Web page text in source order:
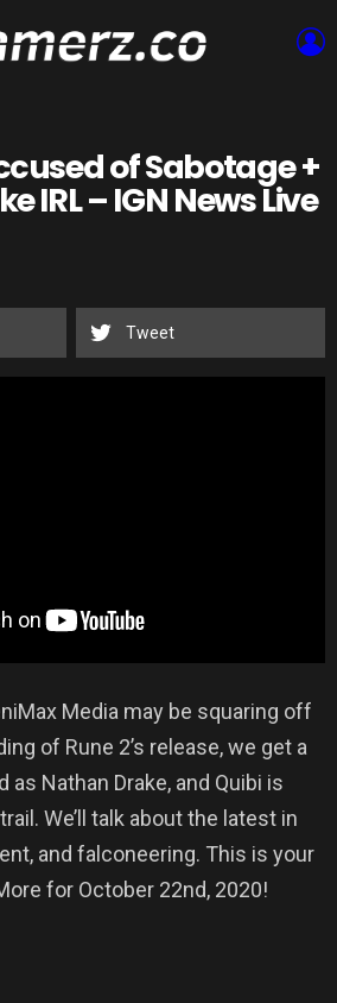
of Sabotage +
IRL – IGN News Live
Tweet
Media may be squaring off
of Rune 2’s release, we get a
as Nathan Drake, and Quibi is
We’ll talk about the latest in
and falconeering. This is your
for October 22nd, 2020!